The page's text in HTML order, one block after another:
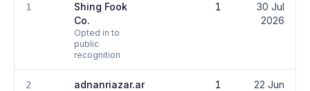
1
Shing Fook
Co.
Opted in to
public
recognition
1
30 Jul
2026
2 adnanriazar.ar 1
22 Jun